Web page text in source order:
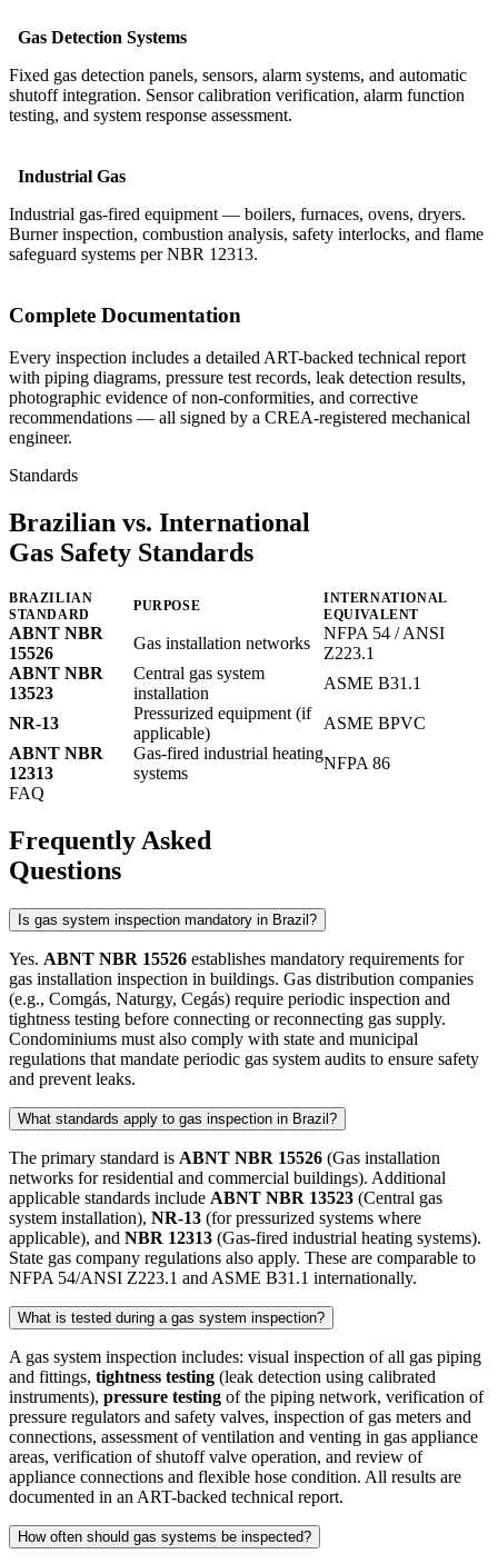
Gas Detection Systems
Fixed gas detection panels, sensors, alarm systems, and automatic
shutoff integration. Sensor calibration verification, alarm function
testing, and system response assessment.
Industrial Gas
Industrial gas-fired equipment — boilers, furnaces, ovens, dryers.
Burner inspection, combustion analysis, safety interlocks, and flame
safeguard systems per NBR 12313.
Complete Documentation
Every inspection includes a detailed ART-backed technical report
with piping diagrams, pressure test records, leak detection results,
photographic evidence of non-conformities, and corrective
recommendations — all signed by a CREA-registered mechanical
engineer.
Standards
Brazilian vs. International
Gas Safety Standards
BRAZILIAN
STANDARD
PURPOSE
INTERNATIONAL
EQUIVALENT
ABNT NBR
15526
Gas installation networks
NFPA 54 / ANSI
Z223.1
ABNT NBR
13523
Central gas system
installation
ASME B31.1
NR-13
Pressurized equipment (if
applicable)
ASME BPVC
ABNT NBR
12313
Gas-fired industrial heating
systems
NFPA 86
FAQ
Frequently Asked
Questions
Is gas system inspection mandatory in Brazil?
Yes. ABNT NBR 15526 establishes mandatory requirements for
gas installation inspection in buildings. Gas distribution companies
(e.g., Comgás, Naturgy, Cegás) require periodic inspection and
tightness testing before connecting or reconnecting gas supply.
Condominiums must also comply with state and municipal
regulations that mandate periodic gas system audits to ensure safety
and prevent leaks.
What standards apply to gas inspection in Brazil?
The primary standard is ABNT NBR 15526 (Gas installation
networks for residential and commercial buildings). Additional
applicable standards include ABNT NBR 13523 (Central gas
system installation), NR-13 (for pressurized systems where
applicable), and NBR 12313 (Gas-fired industrial heating systems).
State gas company regulations also apply. These are comparable to
NFPA 54/ANSI Z223.1 and ASME B31.1 internationally.
What is tested during a gas system inspection?
A gas system inspection includes: visual inspection of all gas piping
and fittings, tightness testing (leak detection using calibrated
instruments), pressure testing of the piping network, verification of
pressure regulators and safety valves, inspection of gas meters and
connections, assessment of ventilation and venting in gas appliance
areas, verification of shutoff valve operation, and review of
appliance connections and flexible hose condition. All results are
documented in an ART-backed technical report.
How often should gas systems be inspected?